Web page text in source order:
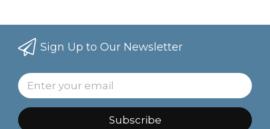
Sign Up to Our Newsletter
Subscribe